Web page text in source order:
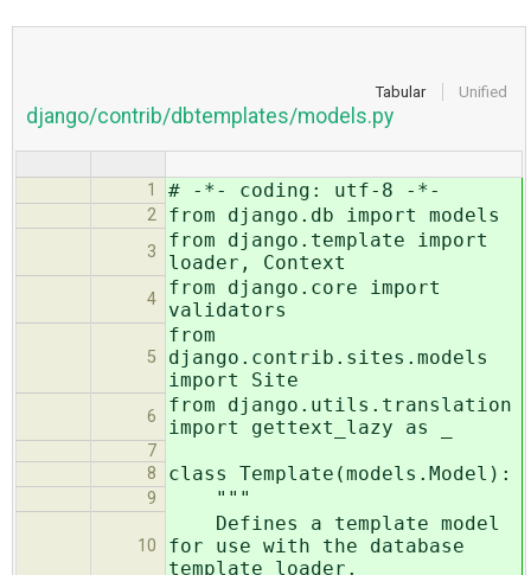
Tabular Unified
django/contrib/dbtemplates/models.py
1 # -*- coding: utf-8 -*-
2 from django.db import models
3
from django.template import
loader, Context
4
from django.core import
validators
5
from
django.contrib.sites.models
import Site
6
from django.utils.translation
import gettext_lazy as _
7
8
class Template(models.Model):
9 """
10
Defines a template model
for use with the database
template loader.